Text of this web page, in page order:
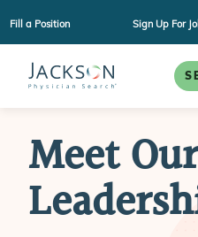
Fill a Position Sign Up For
Meet Our